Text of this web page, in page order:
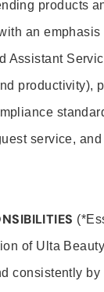
products
an
Assistant
productivity),
service,
of Ulta
consistently